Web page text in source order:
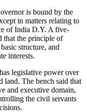
is bound by the
in matters relating to
of India D.Y. A five-
that the principle of
structure, and
interests.
legislative power over
land. The bench said that
and executive domain,
the civil servants